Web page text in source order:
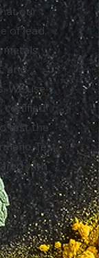
our
of lead,
and
We use
certified
test the
Test
with